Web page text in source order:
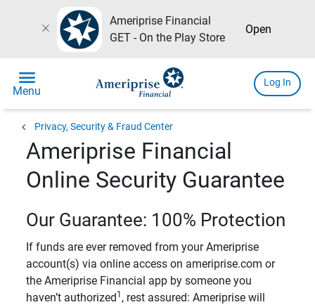
close
Ameriprise Financial
GET - On the Play Store
Open
menu
Menu
Log In
chevron_left Privacy, Security & Fraud Center
Ameriprise Financial
Online Security Guarantee
Our Guarantee: 100% Protection
If funds are ever removed from your Ameriprise
account(s) via online access on ameriprise.com or
the Ameriprise Financial app by someone you
haven’t authorized 1 , rest assured: Ameriprise will